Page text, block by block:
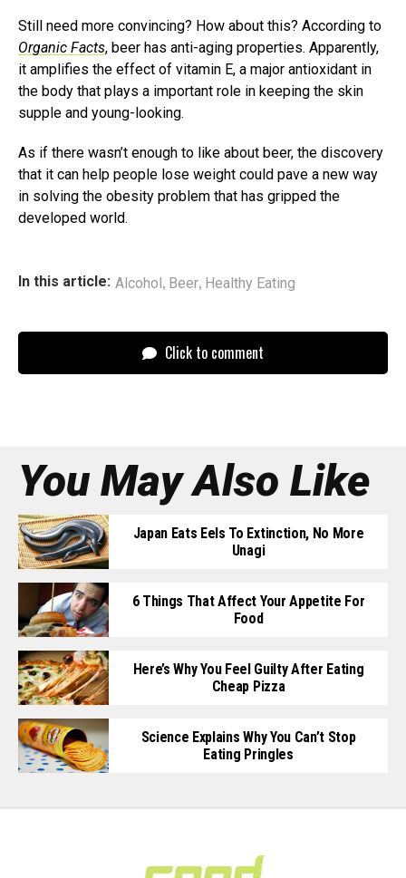
Still need more convincing? How about this? According to
Organic Facts, beer has anti-aging properties. Apparently,
it amplifies the effect of vitamin E, a major antioxidant in
the body that plays a important role in keeping the skin
supple and young-looking.
As if there wasn’t enough to like about beer, the discovery
that it can help people lose weight could pave a new way
in solving the obesity problem that has gripped the
developed world.
In this article: Alcohol, Beer, Healthy Eating
Click to comment
You May Also Like
Japan Eats Eels To Extinction, No More
Unagi
6 Things That Affect Your Appetite For
Food
Here’s Why You Feel Guilty After Eating
Cheap Pizza
Science Explains Why You Can’t Stop
Eating Pringles